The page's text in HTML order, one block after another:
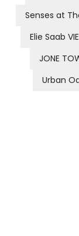
Senses at
Elie Saab
JONE
Urban